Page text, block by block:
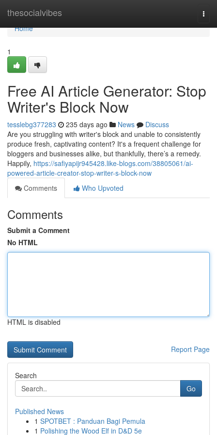
thesocialvibes
Home
Home
1
Free AI Article Generator: Stop
Writer's Block Now
tesslebg377283 235 days ago News
Discuss
Are you struggling with writer's block and unable to consistently
produce fresh, captivating content? It's a frequent challenge for
bloggers and businesses alike, but thankfully, there’s a remedy.
Happily, https://safiyapijr945428.like-blogs.com/38805061/ai-
powered-article-creator-stop-writer-s-block-now
Comments
Who Upvoted
Comments
Submit a Comment
No HTML
HTML is disabled
Report Page
Search
Go
Published News
1 SPOTBET : Panduan Bagi Pemula
1 Polishing the Wood Elf in D&D 5e